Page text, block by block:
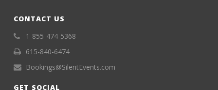
CONTACT US
1-855-474-5368
615-840-6474
Bookings@SilentEvents.com
GET SOCIAL